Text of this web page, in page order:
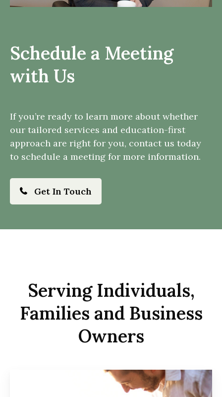
Schedule a Meeting
with Us
If you’re ready to learn more about whether
our tailored services and education-first
approach are right for you, contact us today
to schedule a meeting for more information.
Get In Touch
Serving Individuals,
Families and Business
Owners